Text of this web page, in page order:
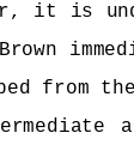
it is
Brown
from